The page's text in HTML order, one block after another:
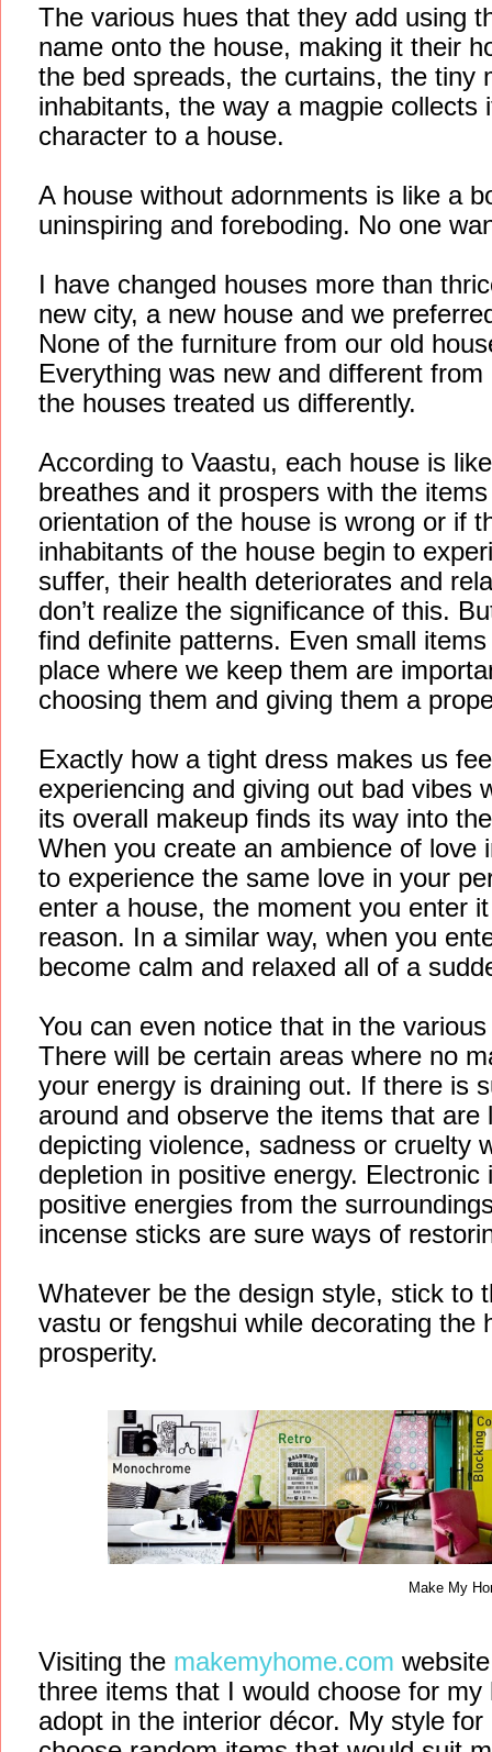
The various hues that they add using
name onto the house, making it their
the bed spreads, the curtains, the tiny
inhabitants, the way a magpie
character to a house.
A house without adornments is like a
uninspiring and foreboding. No one
I have changed houses more than
new city, a new house and we
None of the furniture from our old
Everything was new and different
the houses treated us differently.
According to Vaastu, each house is
breathes and it prospers with the
orientation of the house is wrong or if
inhabitants of the house begin to
suffer, their health deteriorates and
don’t realize the significance of this.
find definite patterns. Even small
place where we keep them are
choosing them and giving them a
Exactly how a tight dress makes us
experiencing and giving out bad vibes
its overall makeup finds its way into
When you create an ambience of love
to experience the same love in your
enter a house, the moment you enter
reason. In a similar way, when you
become calm and relaxed all of a
You can even notice that in the
There will be certain areas where no
your energy is draining out. If there is
around and observe the items that
depicting violence, sadness or cruelty
depletion in positive energy.
positive energies from the
incense sticks are sure ways of
Whatever be the design style, stick to
vastu or fengshui while decorating the
prosperity.
Make My
Visiting the makemyhome.com
three items that I would choose for
adopt in the interior décor. My style